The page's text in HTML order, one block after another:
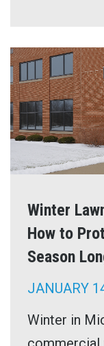
Winter
How to
Season
JANUARY
Winter in